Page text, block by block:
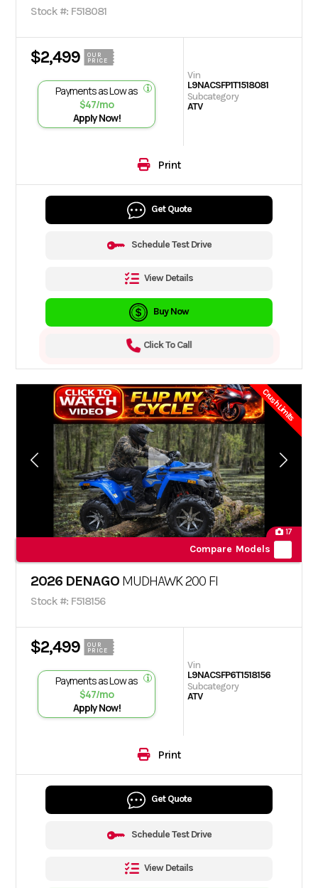
Stock #: F518081
$2,499
OUR
PRICE
Payments as Low as
$47/mo
Apply Now!
Vin
L9NACSFP1T1518081
Subcategory
ATV
Print
Get Quote
Schedule Test Drive
View Details
Buy Now
Click To Call
Crush Limits
17
Compare Models
2026 DENAGO MUDHAWK 200 FI
Stock #: F518156
$2,499
OUR
PRICE
Payments as Low as
$47/mo
Apply Now!
Vin
L9NACSFP6T1518156
Subcategory
ATV
Print
Get Quote
Schedule Test Drive
View Details